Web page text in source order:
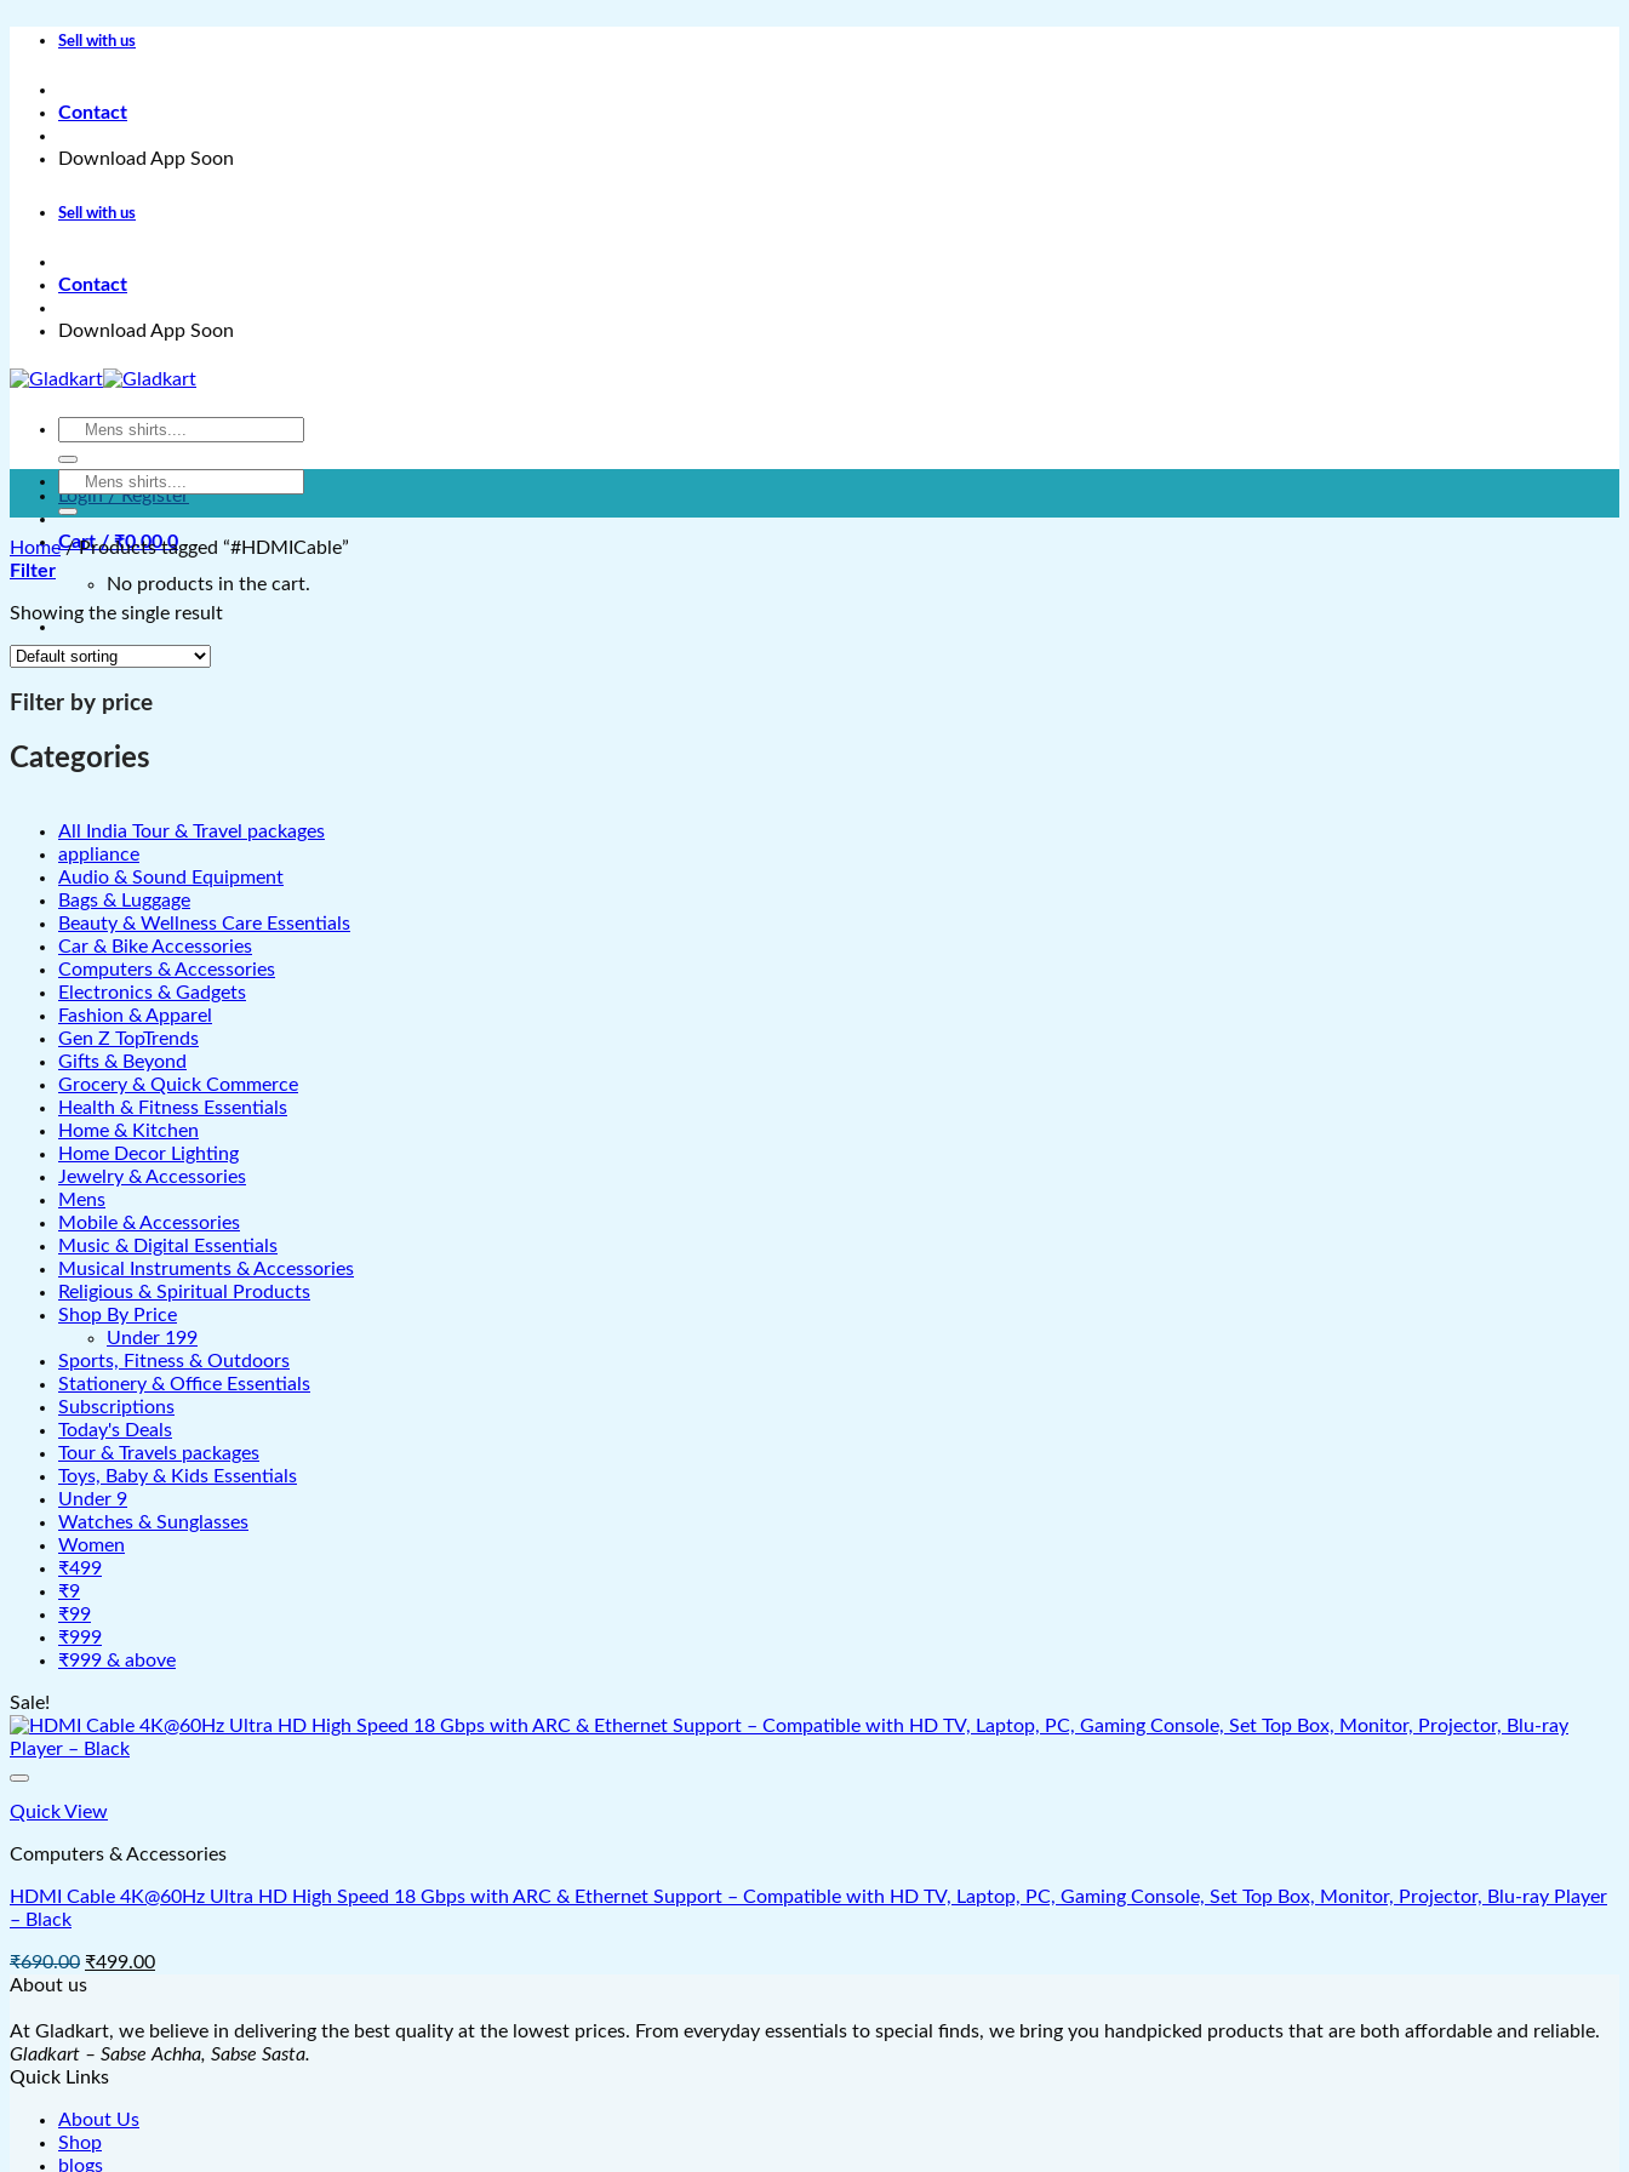
Skip
Sell with us
Contact
Download App Soon
Sell with us
Contact
Download App Soon
Search
Login / Register
Cart /₹0.00 0
No products in the cart.
Search
for:
Home /Products tagged “#HDMICable”
Filter
Showing the single result
Filter by price
Categories
All India Tour & Travel packages
appliance
Audio & Sound Equipment
Bags & Luggage
Beauty & Wellness Care Essentials
Car & Bike Accessories
Computers & Accessories
Electronics & Gadgets
Fashion & Apparel
Gen Z TopTrends
Gifts & Beyond
Grocery & Quick Commerce
Health & Fitness Essentials
Home & Kitchen
Home Decor Lighting
Jewelry & Accessories
Mens
Mobile & Accessories
Music & Digital Essentials
Musical Instruments & Accessories
Religious & Spiritual Products
Shop By Price
Under 199
Sports, Fitness & Outdoors
Stationery & Office Essentials
Subscriptions
Today's Deals
Tour & Travels packages
Toys, Baby & Kids Essentials
Under 9
Watches & Sunglasses
Women
₹499
₹9
₹99
₹999
₹999 & above
Sale!
Quick View
Computers & Accessories
HDMI Cable 4K@60Hz Ultra HD High Speed 18 Gbps with ARC & Ethernet Support – Compatible with HD TV, Laptop, PC, Gaming Console, Set Top Box, Monitor, Projector, Blu-ray Player
– Black
₹690.00 Original
price
₹690.00.
₹499.00Current
₹499.00.
About us
At Gladkart, we believe in delivering the best quality at the lowest prices. From everyday essentials to special finds, we bring you handpicked products that are both affordable and reliable.
Gladkart – Sabse Achha, Sabse Sasta.
Quick Links
About Us
Shop
blogs